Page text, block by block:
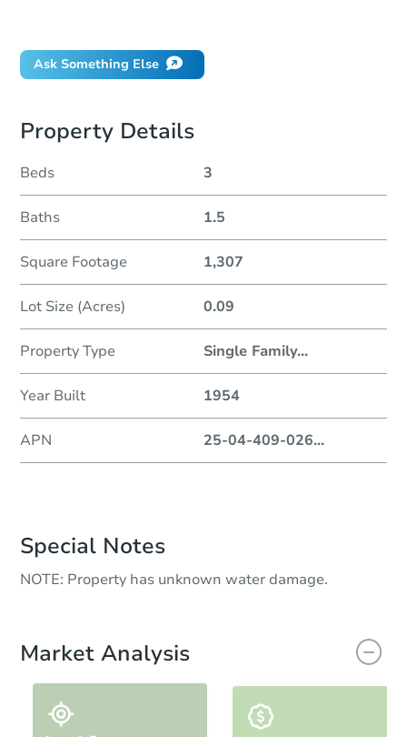
Ask Something Else
Property Details
Beds 3
Baths 1.5
Square Footage 1,307
Lot Size (Acres) 0.09
Property Type Single Family...
Year Built 1954
APN 25-04-409-026...
Special Notes
NOTE: Property has unknown water damage.
Market Analysis